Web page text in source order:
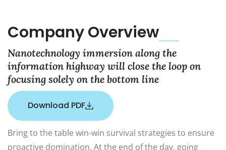
Company Overview
Nanotechnology immersion along the
information highway will close the loop on
focusing solely on the bottom line
Download PDF
Bring to the table win-win survival strategies to ensure
proactive domination. At the end of the day, going